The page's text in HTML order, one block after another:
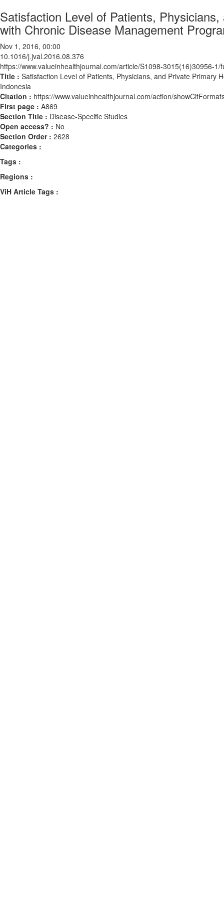
Satisfaction Level of Patients,
with Chronic Disease Management
Nov 1, 2016, 00:00
10.1016/j.jval.2016.08.376
https://www.valueinhealthjournal.com/article/S1098-3015(16)30956-1/
Title : Satisfaction Level of Patients, Physicians, and Private Primary
Indonesia
Citation : https://www.valueinhealthjournal.com/action/
First page : A869
Section Title : Disease-Specific Studies
Open access? : No
Section Order : 2628
Categories :
Tags :
Regions :
ViH Article Tags :